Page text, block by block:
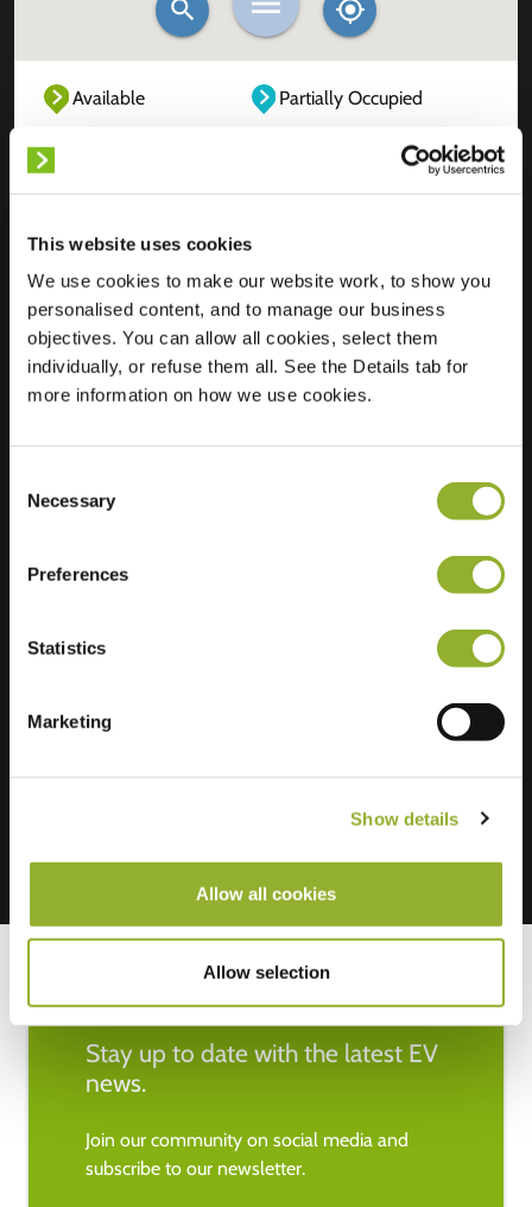
This website uses cookies
We use cookies to make our website work, to show you
personalised content, and to manage our business
objectives. You can allow all cookies, select them
individually, or refuse them all. See the Details tab for
more information on how we use cookies.
Selection
Necessary
Preferences
Statistics
Marketing
Show details
Allow all cookies
Allow selection
Available
Partially Occupied
Location
Amaliastraat 6 01
7442 NX Nijverdal
Netherlands
Regular Charging
Extra information
Stay up to date with the latest EV
news.
Join our community on social media and
subscribe to our newsletter.